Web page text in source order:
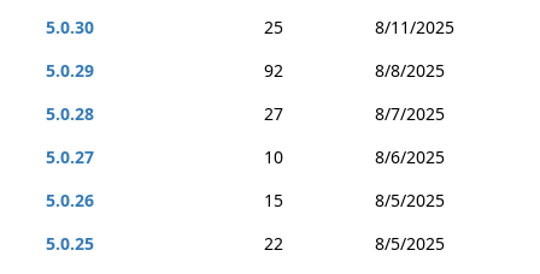
5.0.30
25
8/11/2025
5.0.29
92
8/8/2025
5.0.28
27
8/7/2025
5.0.27
10
8/6/2025
5.0.26
15
8/5/2025
5.0.25
22
8/5/2025